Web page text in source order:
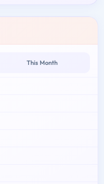
This Month